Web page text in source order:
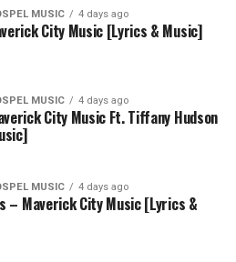
MUSIC 4 days ago
City Music [Lyrics & Music]
MUSIC 4 days ago
City Music Ft. Tiffany Hudson
MUSIC 4 days ago
– Maverick City Music [Lyrics &